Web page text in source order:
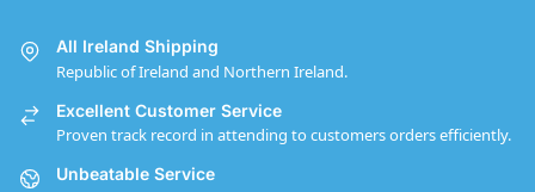
All Ireland Shipping
Republic of Ireland and Northern Ireland.
Excellent Customer Service
Proven track record in attending to customers orders efficiently.
Unbeatable Service